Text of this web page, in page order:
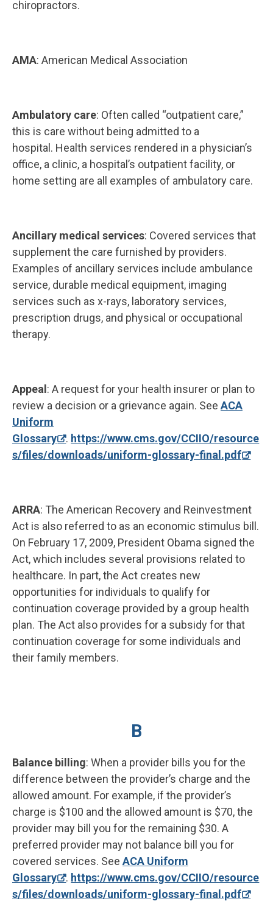
chiropractors.
AMA: American Medical Association
Ambulatory care: Often called “outpatient care,”
this is care without being admitted to a
hospital. Health services rendered in a physician’s
office, a clinic, a hospital’s outpatient facility, or
home setting are all examples of ambulatory care.
Ancillary medical services: Covered services that
supplement the care furnished by providers.
Examples of ancillary services include ambulance
service, durable medical equipment, imaging
services such as x-rays, laboratory services,
prescription drugs, and physical or occupational
therapy.
Appeal : A request for your health insurer or plan to
review a decision or a grievance again. See ACA
Uniform
Glossary
. https://www.cms.gov/CCIIO/resource
s/files/downloads/uniform-glossary-final.pdf
ARRA: The American Recovery and Reinvestment
Act is also referred to as an economic stimulus bill.
On February 17, 2009, President Obama signed the
Act, which includes several provisions related to
healthcare. In part, the Act creates new
opportunities for individuals to qualify for
continuation coverage provided by a group health
plan. The Act also provides for a subsidy for that
continuation coverage for some individuals and
their family members.
B
Balance billing: When a provider bills you for the
difference between the provider’s charge and the
allowed amount. For example, if the provider’s
charge is $100 and the allowed amount is $70, the
provider may bill you for the remaining $30. A
preferred provider may not balance bill you for
covered services. See ACA Uniform
Glossary
. https://www.cms.gov/CCIIO/resource
s/files/downloads/uniform-glossary-final.pdf